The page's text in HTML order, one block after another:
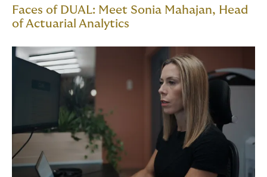
Faces of DUAL: Meet Sonia Mahajan, Head
of Actuarial Analytics